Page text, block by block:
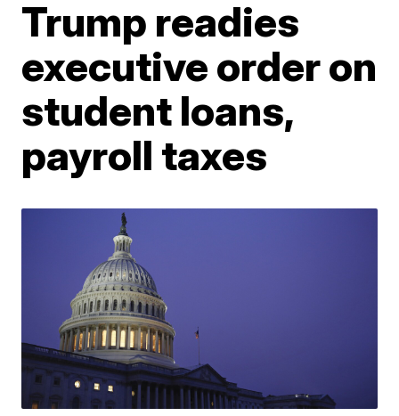
Trump readies
executive order on
student loans,
payroll taxes